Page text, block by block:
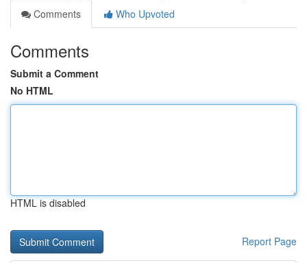
Comments
Who Upvoted
Comments
Submit a Comment
No HTML
HTML is disabled
Report Page